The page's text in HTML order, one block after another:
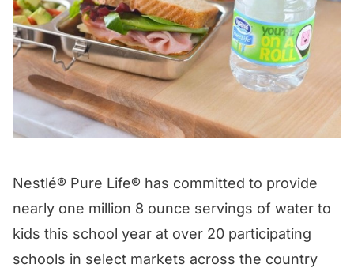
Nestlé® Pure Life® has committed to provide
nearly one million 8 ounce servings of water to
kids this school year at over 20 participating
schools in select markets across the country